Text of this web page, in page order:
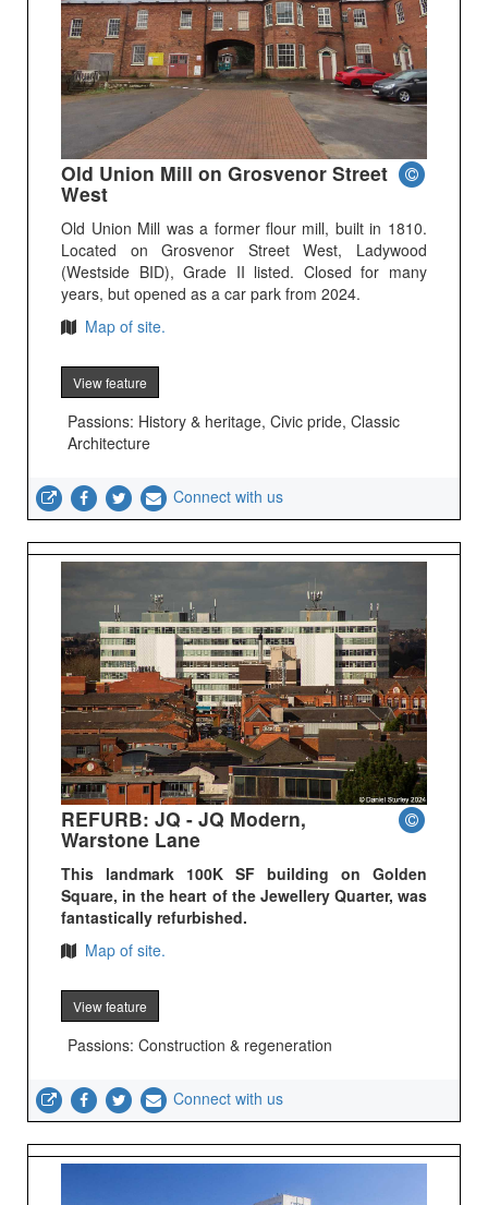
Old Union Mill on Grosvenor Street
West
Old Union Mill was a former flour mill, built in 1810.
Located on Grosvenor Street West, Ladywood
(Westside BID), Grade II listed. Closed for many
years, but opened as a car park from 2024.
Map of site.
View feature
Passions: History & heritage, Civic pride, Classic
Architecture
Connect with us
REFURB: JQ - JQ Modern,
Warstone Lane
This landmark 100K SF building on Golden
Square, in the heart of the Jewellery Quarter, was
fantastically refurbished.
Map of site.
View feature
Passions: Construction & regeneration
Connect with us